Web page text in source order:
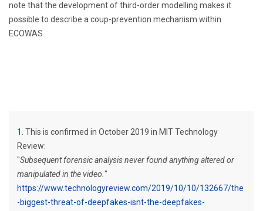
note that the development of third-order modelling makes it
possible to describe a coup-prevention mechanism within
ECOWAS.
1 This is confirmed in October 2019 in MIT Technology
Review:
"Subsequent forensic analysis never found anything altered or
manipulated in the video. "
https://www.technologyreview.com/2019/10/10/132667/the
-biggest-threat-of-deepfakes-isnt-the-deepfakes-